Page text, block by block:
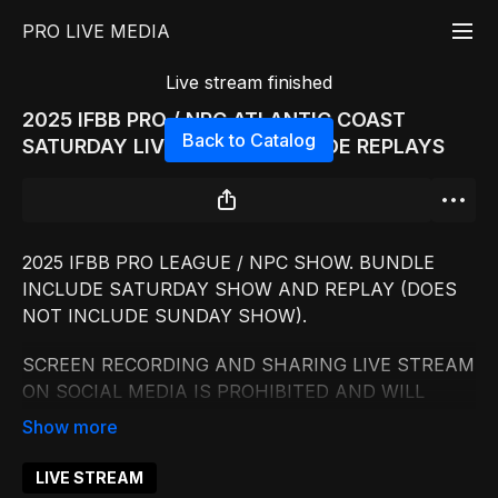
PRO LIVE MEDIA
Live stream finished
Back to Catalog
2025 IFBB PRO / NPC ATLANTIC COAST
SATURDAY LIVESTREAM INCLUDE REPLAYS
2025 IFBB PRO LEAGUE / NPC SHOW. BUNDLE
INCLUDE SATURDAY SHOW AND REPLAY (DOES
NOT INCLUDE SUNDAY SHOW).
SCREEN RECORDING AND SHARING LIVE STREAM
ON SOCIAL MEDIA IS PROHIBITED AND WILL
RESULT IN FINE
UP TO $10000.
LIVE STREAM